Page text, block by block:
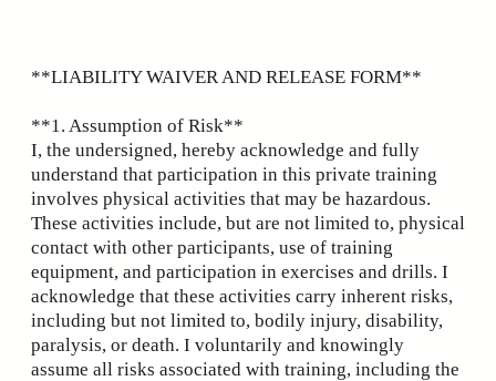
content
**LIABILITY WAIVER AND RELEASE FORM**
**1. Assumption of Risk**
I, the undersigned, hereby acknowledge and fully
understand that participation in this private training
involves physical activities that may be hazardous.
These activities include, but are not limited to, physical
contact with other participants, use of training
equipment, and participation in exercises and drills. I
acknowledge that these activities carry inherent risks,
including but not limited to, bodily injury, disability,
paralysis, or death. I voluntarily and knowingly
assume all risks associated with training, including the